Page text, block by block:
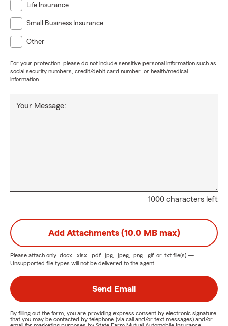
Life Insurance
Small Business Insurance
Other
For your protection, please do not include sensitive personal information such as
social security numbers, credit/debit card number, or health/medical
information.
1000 characters left
Your Message:
Add Attachments (10.0 MB max)
Please attach only .docx, .xlsx, .pdf, .jpg, .jpeg, .png, .gif, or .txt file(s) —
Unsupported file types will not be delivered to the agent.
Send Email
By filling out the form, you are providing express consent by electronic signature
that you may be contacted by telephone (via call and/or text messages) and/or